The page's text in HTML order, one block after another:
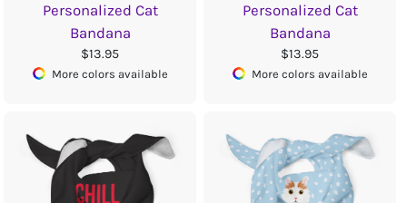
Personalized Cat
Bandana
$13.95
More colors available
Personalized Cat
Bandana
$13.95
More colors available